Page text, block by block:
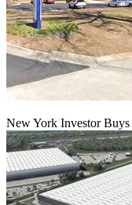
New York Investor Buys